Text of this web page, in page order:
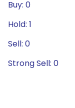
Buy: 0
Hold: 1
Sell: 0
Strong Sell: 0